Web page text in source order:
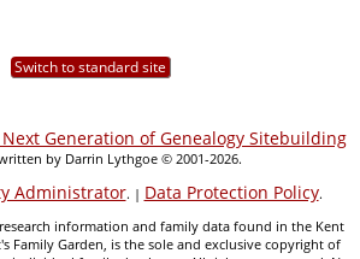
Switch to standard site
Generation of Genealogy Sitebuilding
by Darrin Lythgoe © 2001-2026.
Administrator. | Data Protection Policy.
information and family data found in the Kent
Family Garden, is the sole and exclusive copyright of